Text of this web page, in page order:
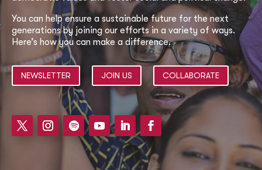
You can help ensure a sustainable future for the next
generations by joining our efforts in a variety of ways.
Here’s how you can make a difference.
NEWSLETTER JOIN US COLLABORATE